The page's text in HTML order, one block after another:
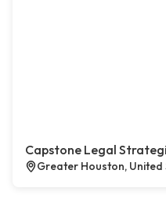
Capstone Legal
Greater Houston, United